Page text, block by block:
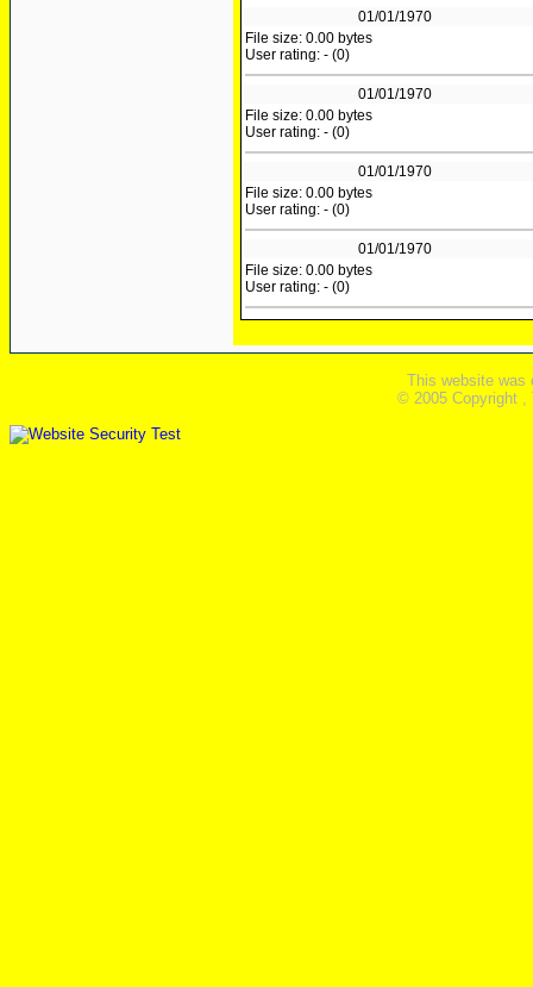
01/01/1970
File size: 0.00 bytes
User rating: - (0)
01/01/1970
File size: 0.00 bytes
User rating: - (0)
01/01/1970
File size: 0.00 bytes
User rating: - (0)
01/01/1970
File size: 0.00 bytes
User rating: - (0)
This website was
© 2005 Copyright ,